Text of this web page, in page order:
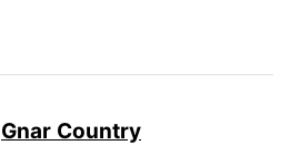
Gnar Country